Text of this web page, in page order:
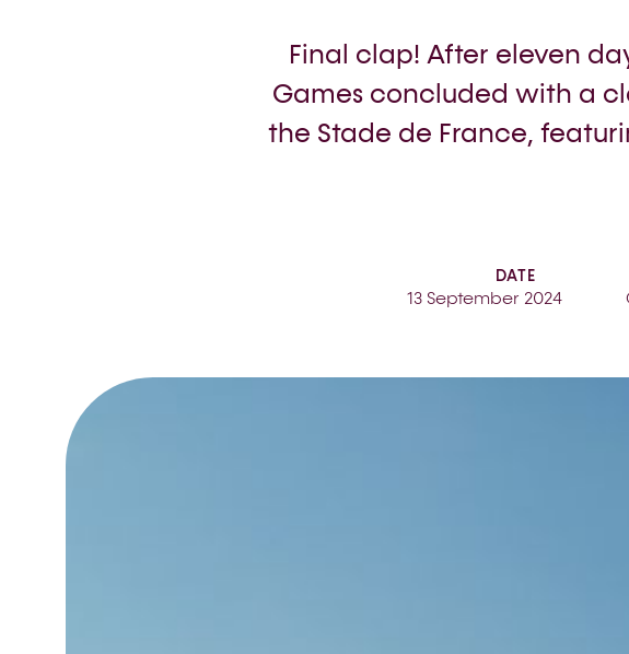
Final clap! After eleven
Games concluded with a
the Stade de France,
DATE
13 September 2024